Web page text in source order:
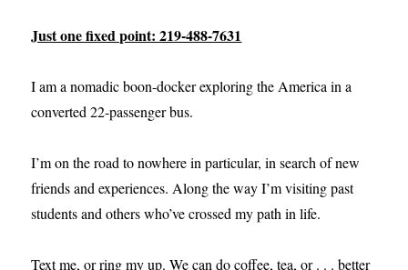
Just one fixed point: 219-488-7631
I am a nomadic boon-docker exploring the America in a
converted 22-passenger bus.
I’m on the road to nowhere in particular, in search of new
friends and experiences. Along the way I’m visiting past
students and others who’ve crossed my path in life.
Text me, or ring my up. We can do coffee, tea, or . . . better